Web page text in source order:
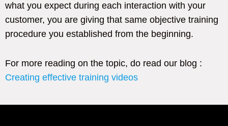
what you expect during each interaction with your
customer, you are giving that same objective training
procedure you established from the beginning.
For more reading on the topic, do read our blog :
Creating effective training videos